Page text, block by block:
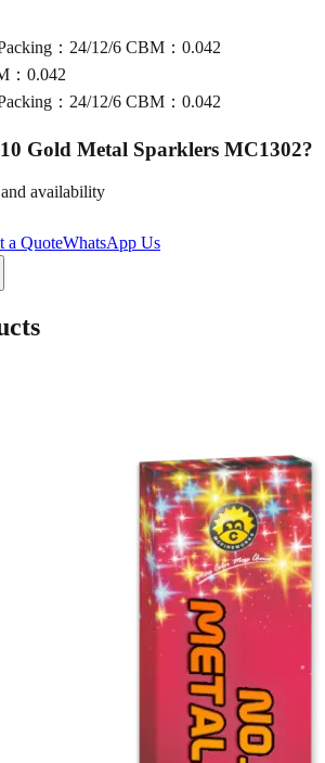
：24/12/6 CBM：0.042
：0.042
：24/12/6 CBM：0.042
Gold Metal Sparklers MC1302?
availability
a QuoteWhatsApp Us